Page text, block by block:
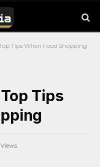
Tips When Food Shopping
Tips
Views